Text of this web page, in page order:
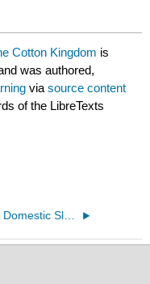
Cotton Kingdom is
was authored,
viasource content
of the LibreTexts
7.3: The Domestic Slave Trade